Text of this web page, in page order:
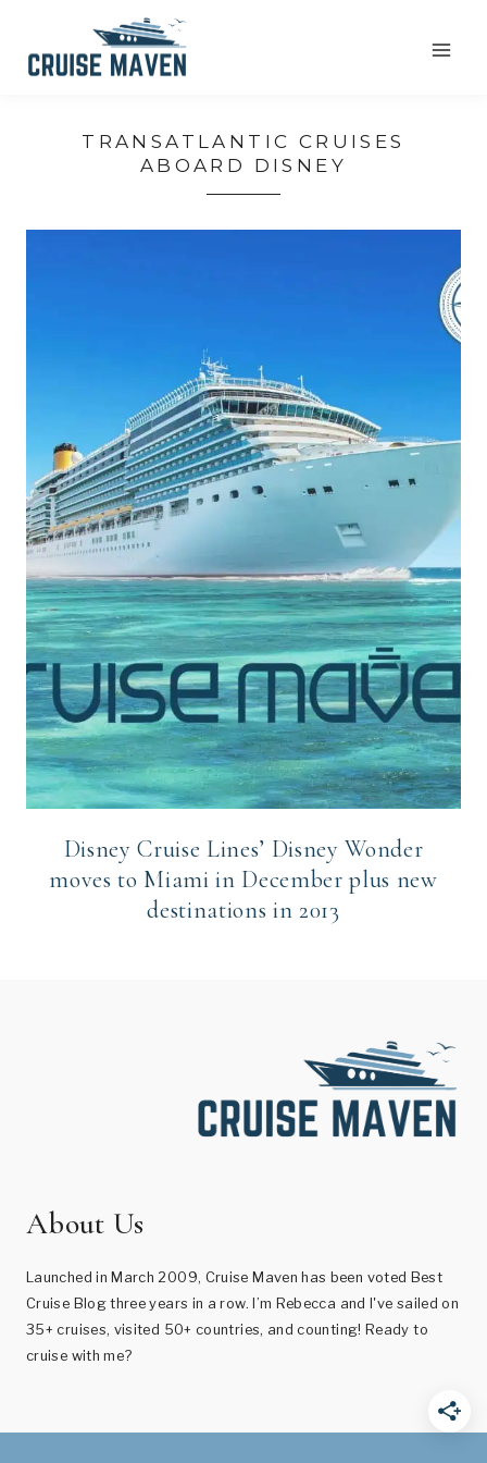
TRANSATLANTIC CRUISES
ABOARD DISNEY
Disney Cruise Lines’ Disney Wonder
moves to Miami in December plus new
destinations in 2013
About Us
Launched in March 2009, Cruise Maven has been voted Best
Cruise Blog three years in a row. I’m Rebecca and I've sailed on
35+ cruises, visited 50+ countries, and counting! Ready to
cruise with me?